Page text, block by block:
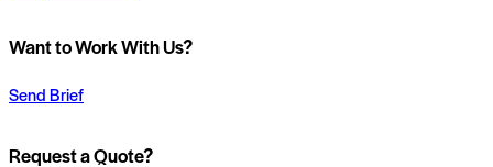
Want to Work With Us?
Send Brief
Request a Quote?